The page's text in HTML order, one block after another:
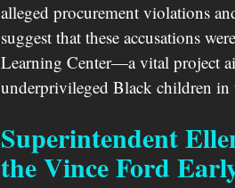
alleged procurement violations
suggest that these accusations
Learning Center—a vital project
underprivileged Black children in
Superintendent
the Vince Ford